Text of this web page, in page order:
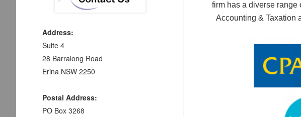
firm has a diverse
Accounting & Taxation
Address:
Suite 4
28 Barralong Road
Erina NSW 2250
Postal Address:
PO Box 3268